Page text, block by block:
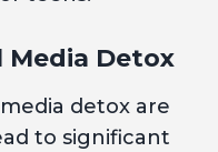
Media Detox
detox are
to significant